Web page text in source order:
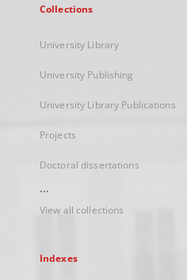
Collections
University Library
University Publishing
University Library Publications
Projects
Doctoral dissertations
...
View all collections
Indexes